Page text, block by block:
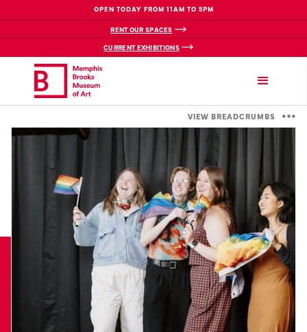
OPEN TODAY FROM 11AM TO 5PM
RENT OUR SPACES
CURRENT EXHIBITIONS
VIEW BREADCRUMBS